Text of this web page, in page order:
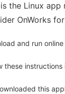
the Linux app
OnWorks
and run
these
this